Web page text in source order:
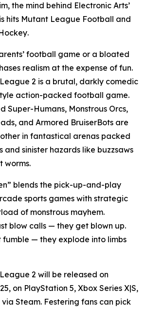
the mind behind Electronic Arts’
hits Mutant League Football and
.
football game or a bloated
realism at the expense of fun.
2 is a brutal, darkly comedic
action-packed football game.
Super-Humans, Monstrous Orcs,
and Armored BruiserBots are
in fantastical arenas packed
sinister hazards like buzzsaws
worms.
blends the pick-up-and-play
sports games with strategic
of monstrous mayhem.
blow calls — they get blown up.
fumble — they explode into limbs
2 will be released on
on PlayStation 5, Xbox Series X|S,
via Steam. Festering fans can pick